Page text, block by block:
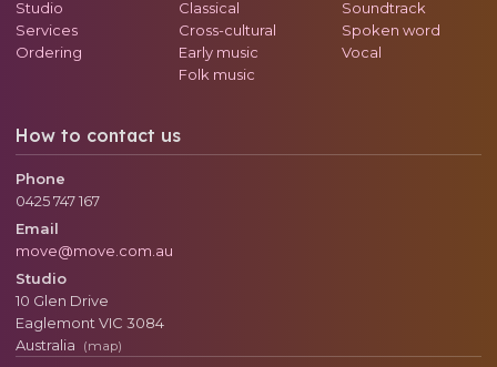
Studio
Services
Ordering
Classical
Cross-cultural
Early music
Folk music
Soundtrack
Spoken word
Vocal
How to contact us
Phone
0425 747 167
Email
move@move.com.au
Studio
10 Glen Drive
Eaglemont VIC 3084
Australia
(map)